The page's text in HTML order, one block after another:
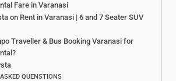
Fare in Varanasi
on Rent in Varanasi | 6 and 7 Seater SUV
Traveller & Bus Booking Varanasi for
QUENSTIONS